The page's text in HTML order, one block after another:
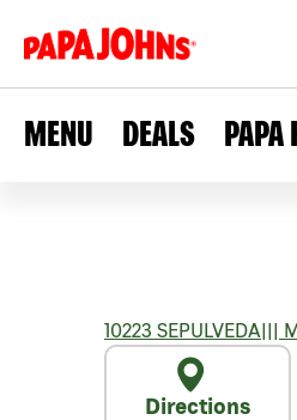
MENU DEALS PAPA
10223 SEPULVEDA|||
Directions